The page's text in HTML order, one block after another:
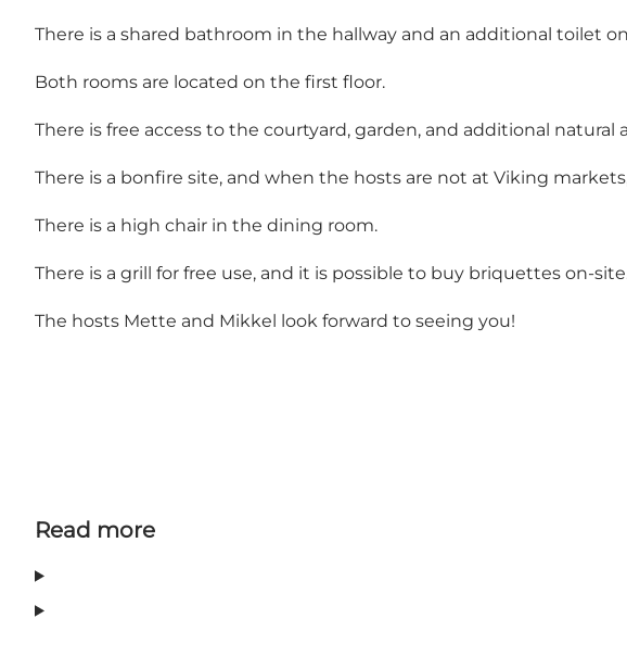
There is a shared bathroom in the hallway and an additional toilet
Both rooms are located on the first floor.
There is free access to the courtyard, garden, and additional natural
There is a bonfire site, and when the hosts are not at Viking
There is a high chair in the dining room.
There is a grill for free use, and it is possible to buy briquettes on-
The hosts Mette and Mikkel look forward to seeing you!
Read more